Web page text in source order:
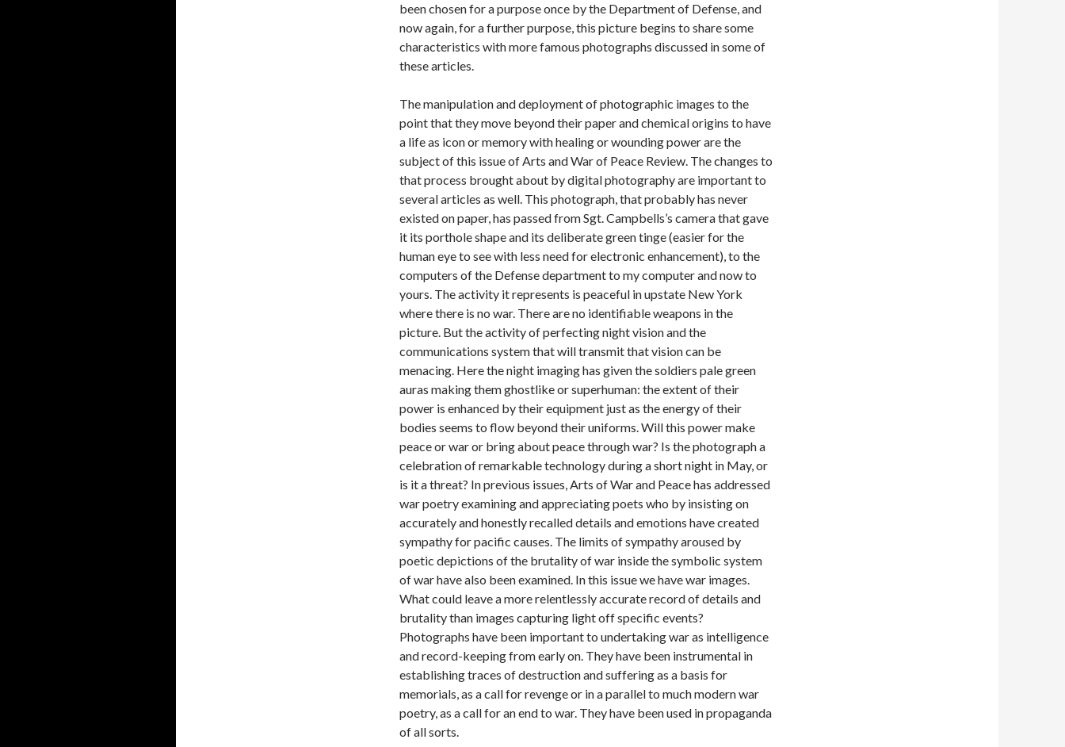
been chosen for a purpose once by the Department of Defense, and
now again, for a further purpose, this picture begins to share some
characteristics with more famous photographs discussed in some of
these articles.
The manipulation and deployment of photographic images to the
point that they move beyond their paper and chemical origins to have
a life as icon or memory with healing or wounding power are the
subject of this issue of Arts and War of Peace Review. The changes to
that process brought about by digital photography are important to
several articles as well. This photograph, that probably has never
existed on paper, has passed from Sgt. Campbells’s camera that gave
it its porthole shape and its deliberate green tinge (easier for the
human eye to see with less need for electronic enhancement), to the
computers of the Defense department to my computer and now to
yours. The activity it represents is peaceful in upstate New York
where there is no war. There are no identifiable weapons in the
picture. But the activity of perfecting night vision and the
communications system that will transmit that vision can be
menacing. Here the night imaging has given the soldiers pale green
auras making them ghostlike or superhuman: the extent of their
power is enhanced by their equipment just as the energy of their
bodies seems to flow beyond their uniforms. Will this power make
peace or war or bring about peace through war? Is the photograph a
celebration of remarkable technology during a short night in May, or
is it a threat? In previous issues, Arts of War and Peace has addressed
war poetry examining and appreciating poets who by insisting on
accurately and honestly recalled details and emotions have created
sympathy for pacific causes. The limits of sympathy aroused by
poetic depictions of the brutality of war inside the symbolic system
of war have also been examined. In this issue we have war images.
What could leave a more relentlessly accurate record of details and
brutality than images capturing light off specific events?
Photographs have been important to undertaking war as intelligence
and record-keeping from early on. They have been instrumental in
establishing traces of destruction and suffering as a basis for
memorials, as a call for revenge or in a parallel to much modern war
poetry, as a call for an end to war. They have been used in propaganda
of all sorts.